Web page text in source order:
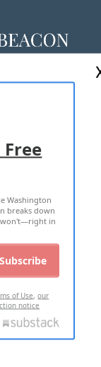
Washington
breaks down
won't—right in
Subscribe
of Use,our
notice